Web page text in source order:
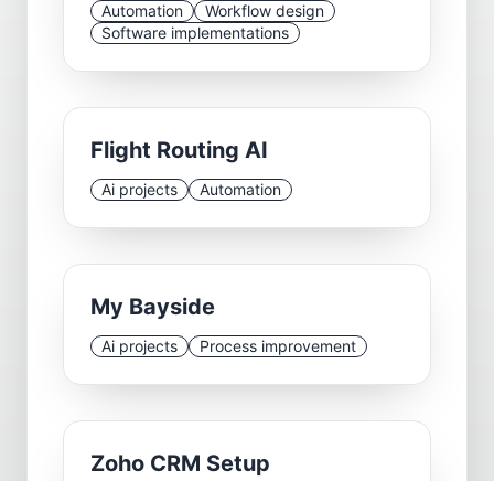
Automation
Workflow design
Software implementations
Flight Routing AI
Ai projects Automation
My Bayside
Ai projects Process improvement
Zoho CRM Setup